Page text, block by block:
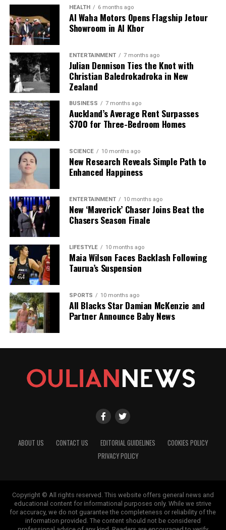
HEALTH 6 months ago
Al Waha Motors Opens Flagship Jetour
Showroom in Al Khor
ENTERTAINMENT 7 months ago
Julian Dennison Ties the Knot with
Christian Baledrokadroka in New
Zealand
BUSINESS 7 months ago
Auckland’s Average Rent Surpasses
$700 for Three-Bedroom Homes
SCIENCE 10 months ago
New Research Reveals Simple Path to
Enhanced Happiness
ENTERTAINMENT 10 months ago
New ‘Maverick’ Chaser Joins Beat the
Chasers Season Finale
LIFESTYLE 10 months ago
Maia Wilson Faces Backlash Following
Taurua’s Suspension
SPORTS 10 months ago
All Blacks Star Damian McKenzie and
Partner Announce Baby News
ABOUT US CONTACT US EDITORIAL GUIDELINES
COOKIES POLICY
PRIVACY POLICY
Copyright © All rights reserved. This website offers general news and
educational content for informational purposes only. While we strive
for accuracy, we do not guarantee the completeness or reliability of the
information provided. The content should not be considered